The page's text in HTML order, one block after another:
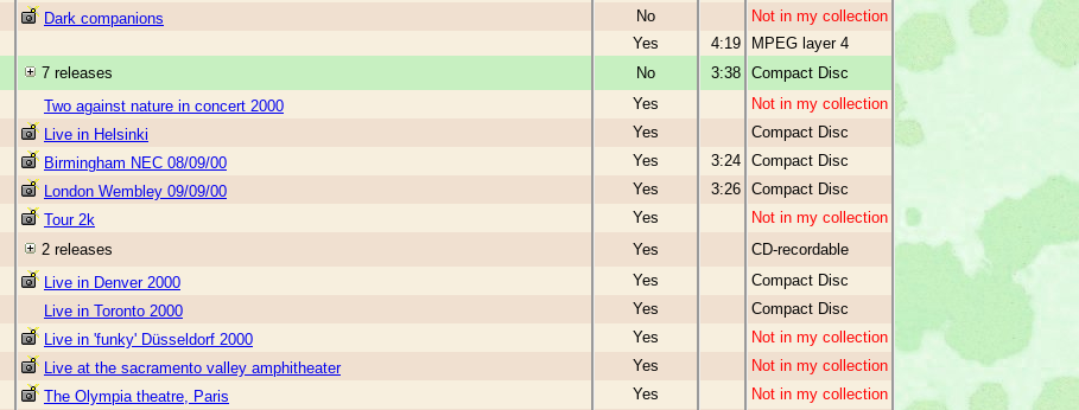
Dark companions No
Not in my collection
Yes 4:19
MPEG layer 4
7 releases No 3:38 Compact Disc
Two against nature in concert 2000 Yes
Not in my collection
Live in Helsinki Yes
Compact Disc
Birmingham NEC 08/09/00 Yes 3:24 Compact Disc
London Wembley 09/09/00 Yes 3:26 Compact Disc
Tour 2k Yes
Not in my collection
2 releases Yes
CD-recordable
Live in Denver 2000 Yes
Compact Disc
Live in Toronto 2000 Yes
Compact Disc
Live in 'funky' Düsseldorf 2000 Yes
Not in my collection
Live at the sacramento valley amphitheater Yes
Not in my collection
The Olympia theatre, Paris Yes Not in my collection